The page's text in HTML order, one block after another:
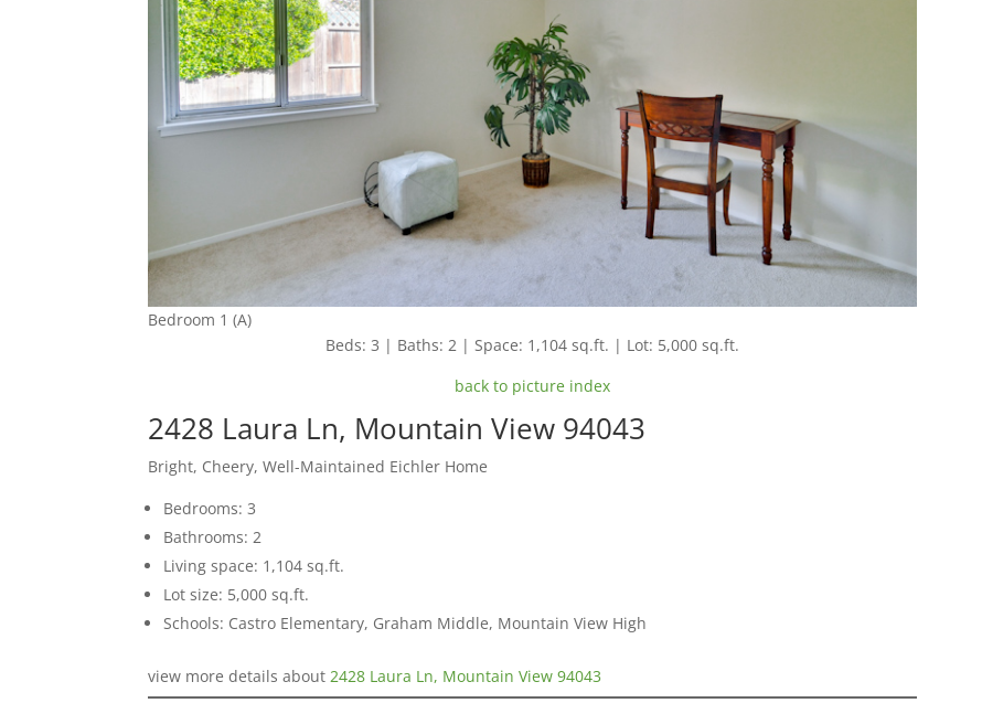
Bedroom 1 (A)
Beds: 3 | Baths: 2 | Space: 1,104 sq.ft. | Lot: 5,000 sq.ft.
back to picture index
2428 Laura Ln, Mountain View 94043
Bright, Cheery, Well-Maintained Eichler Home
Bedrooms: 3
Bathrooms: 2
Living space: 1,104 sq.ft.
Lot size: 5,000 sq.ft.
Schools: Castro Elementary, Graham Middle, Mountain View High
view more details about 2428 Laura Ln, Mountain View 94043